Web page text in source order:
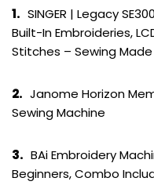
1. SINGER | Legacy
Built-In Embroideries,
Stitches – Sewing Made
2. Janome Horizon
Sewing Machine
3. BAi Embroidery
Beginners, Combo